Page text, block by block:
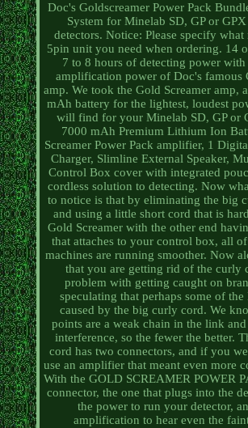
Doc's Goldscreamer Power Pack
System for Minelab SD, GP or
detectors. Notice: Please specify
5pin unit you need when ordering. 14
7 to 8 hours of detecting power with
amplification power of Doc's famous
amp. We took the Gold Screamer amp,
mAh battery for the lightest, loudest
will find for your Minelab SD, GP or
7000 mAh Premium Lithium Ion
Screamer Power Pack amplifier, 1
Charger, Slimline External Speaker,
Control Box cover with integrated
cordless solution to detecting. Now
to notice is that by eliminating the big
and using a little short cord that is
Gold Screamer with the other end
that attaches to your control box, all of
machines are running smoother. Now
that you are getting rid of the curly
problem with getting caught on
speculating that perhaps some of the
caused by the big curly cord. We
points are a weak chain in the link and
interference, so the fewer the better.
cord has two connectors, and if you
use an amplifier that meant even more
With the GOLD SCREAMER POWER
connector, the one that plugs into the
the power to run your detector,
amplification to hear even the